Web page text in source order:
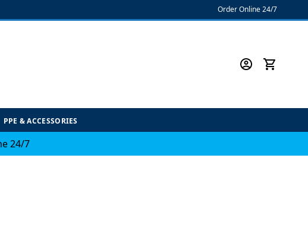
Order Online 24/7
PPE & ACCESSORIES
24/7